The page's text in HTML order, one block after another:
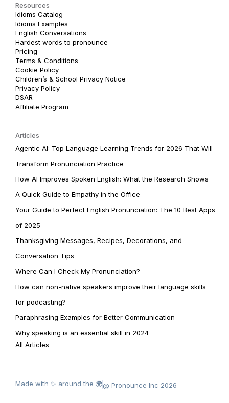
Resources
Idioms Catalog
Idioms Examples
English Conversations
Hardest words to pronounce
Pricing
Terms & Conditions
Cookie Policy
Children’s & School Privacy Notice
Privacy Policy
DSAR
Affiliate Program
Articles
Agentic AI: Top Language Learning Trends for 2026 That Will
Transform Pronunciation Practice
How AI Improves Spoken English: What the Research Shows
A Quick Guide to Empathy in the Office
Your Guide to Perfect English Pronunciation: The 10 Best Apps
of 2025
Thanksgiving Messages, Recipes, Decorations, and
Conversation Tips
Where Can I Check My Pronunciation?
How can non-native speakers improve their language skills
for podcasting?
Paraphrasing Examples for Better Communication
Why speaking is an essential skill in 2024
All Articles
Made with ✨ around the 🌍@ Pronounce Inc 2026